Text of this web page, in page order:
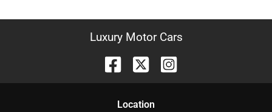
Luxury Motor Cars
Location